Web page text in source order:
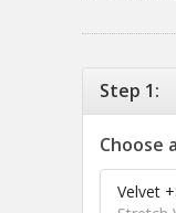
Step 1:
Choose
Velvet